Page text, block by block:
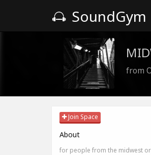
SoundGym
from
Join Space
About
for people from the midwest